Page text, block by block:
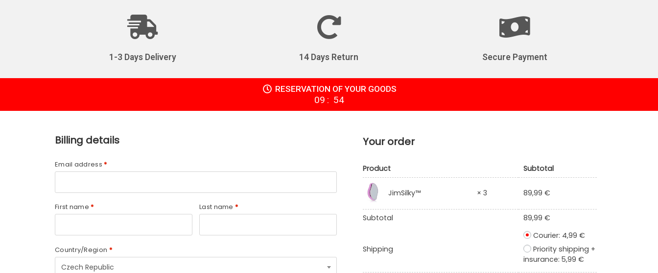
1-3 Days Delivery 14 Days Return Secure Payment
RESERVATION OF YOUR GOODS
09 : 54
Billing details
Email address*
First name* Last name *
Country/Region *
Czech Republic
Your order
Product Subtotal
JimSilky™ × 3 89,99 €
Subtotal 89,99 €
Shipping
Courier: 4,99 €
Priority shipping +
insurance: 5,99 €